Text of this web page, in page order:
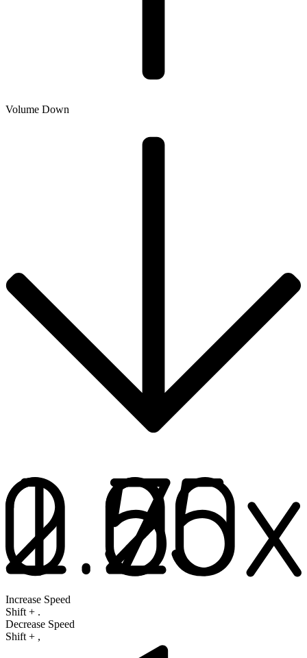
Volume Down
Increase Speed
Shift + .
Decrease Speed
Shift + ,